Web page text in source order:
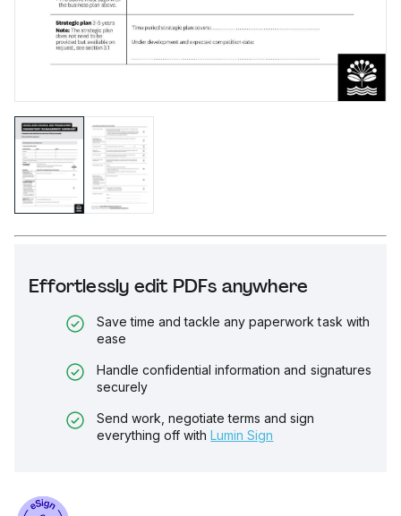
Effortlessly edit PDFs anywhere
Save time and tackle any paperwork task with
ease
Handle confidential information and signatures
securely
Send work, negotiate terms and sign
everything off with Lumin Sign